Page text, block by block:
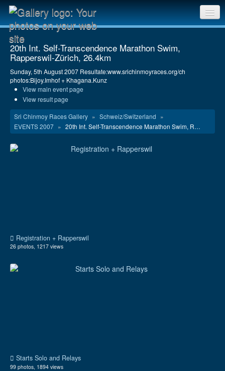
Contact us
20th Int. Self-Transcendence Marathon Swim,
Rapperswil-Zürich, 26.4km
Sunday, 5th August 2007 Resultate:www.srichinmoyraces.org/ch
photos:Bijoy.Imhof + Khagana.Kunz
View main event page
View result page
Sri Chinmoy Races Gallery » Schweiz/Switzerland »
EVENTS 2007 » 20th Int. Self-Transcendence Marathon Swim, R…
Registration + Rapperswil
26 photos, 1217 views
Starts Solo and Relays
99 photos, 1894 views